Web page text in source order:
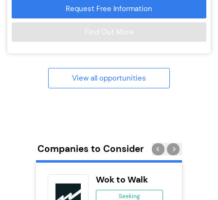
Request Free Information
Find Out More
View all opportunities
Companies to Consider
Wok to Walk
Seeking